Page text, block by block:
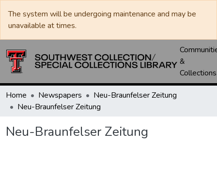
The system will be undergoing maintenance and may be
unavailable at times.
&
Collections
Home Newspapers
Neu-Braunfelser Zeitung
Neu-Braunfelser Zeitung
Neu-Braunfelser Zeitung